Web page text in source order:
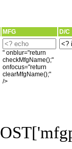
MFG D/C
" onblur="return
checkMfgName();"
onfocus="return
clearMfgName();"
/>